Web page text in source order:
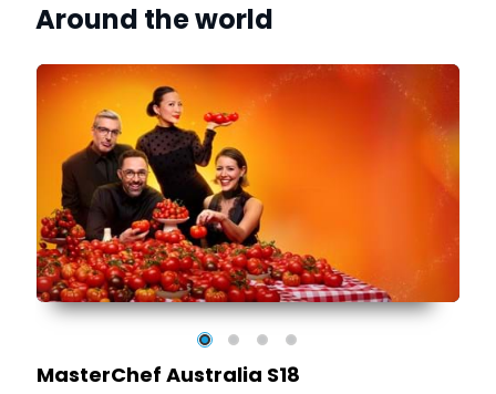
Around the world
MasterChef Australia S18